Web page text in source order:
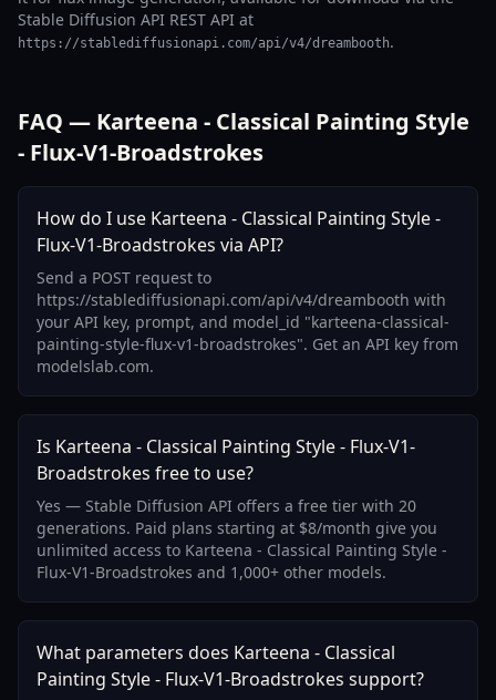
Stable Diffusion API REST API at
https://stablediffusionapi.com/api/v4/dreambooth.
FAQ — Karteena - Classical Painting Style
- Flux-V1-Broadstrokes
How do I use Karteena - Classical Painting Style -
Flux-V1-Broadstrokes via API?
Send a POST request to
https://stablediffusionapi.com/api/v4/dreambooth with
your API key, prompt, and model_id "karteena-classical-
painting-style-flux-v1-broadstrokes". Get an API key from
modelslab.com.
Is Karteena - Classical Painting Style - Flux-V1-
Broadstrokes free to use?
Yes — Stable Diffusion API offers a free tier with 20
generations. Paid plans starting at $8/month give you
unlimited access to Karteena - Classical Painting Style -
Flux-V1-Broadstrokes and 1,000+ other models.
What parameters does Karteena - Classical
Painting Style - Flux-V1-Broadstrokes support?